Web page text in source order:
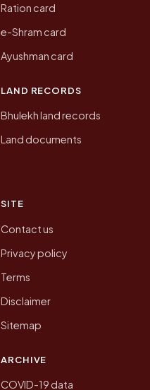
Ration card
e-Shram card
Ayushman card
LAND RECORDS
Bhulekh land records
Land documents
SITE
Contact us
Privacy policy
Terms
Disclaimer
Sitemap
ARCHIVE
COVID-19 data